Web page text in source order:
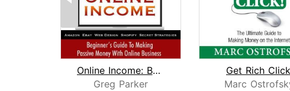
Online Income: Beginner's Guide To Ma...
Greg Parker
Get Rich
Marc